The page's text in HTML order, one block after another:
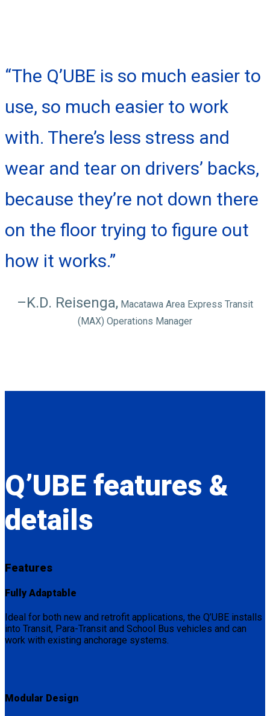
“The Q’UBE is so much easier to
use, so much easier to work
with. There’s less stress and
wear and tear on drivers’ backs,
because they’re not down there
on the floor trying to figure out
how it works.”
–K.D. Reisenga, Macatawa Area Express Transit
(MAX) Operations Manager
Q’UBE features &
details
Features
Fully Adaptable
Ideal for both new and retrofit applications, the Q’UBE installs
into Transit, Para-Transit and School Bus vehicles and can
work with existing anchorage systems.
Modular Design